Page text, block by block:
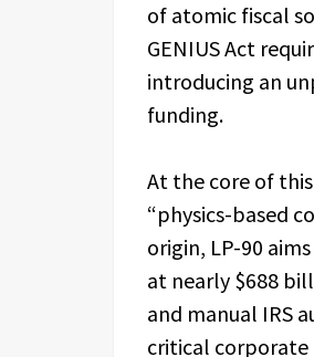
of atomic fiscal
GENIUS Act
introducing an
funding.
At the core of
“physics-based
origin, LP-90
at nearly $688
and manual IRS
critical corporate